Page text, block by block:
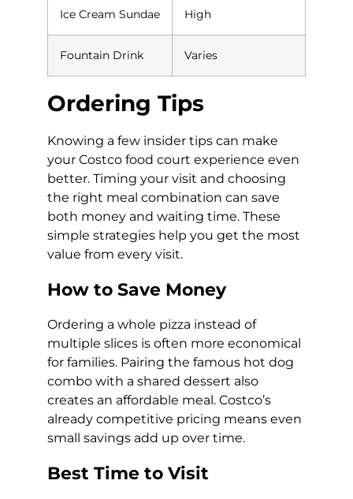
Ice Cream Sundae High
Fountain Drink Varies
Ordering Tips
Knowing a few insider tips can make
your Costco food court experience even
better. Timing your visit and choosing
the right meal combination can save
both money and waiting time. These
simple strategies help you get the most
value from every visit.
How to Save Money
Ordering a whole pizza instead of
multiple slices is often more economical
for families. Pairing the famous hot dog
combo with a shared dessert also
creates an affordable meal. Costco’s
already competitive pricing means even
small savings add up over time.
Best Time to Visit